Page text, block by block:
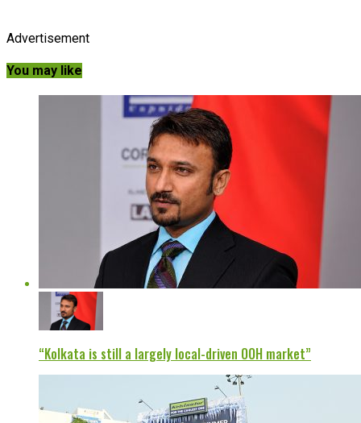
Advertisement
You may like
“Kolkata is still a largely local-driven OOH market”